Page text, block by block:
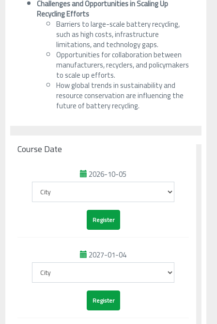
Challenges and Opportunities in Scaling Up
Recycling Efforts
Barriers to large-scale battery recycling,
such as high costs, infrastructure
limitations, and technology gaps.
Opportunities for collaboration between
manufacturers, recyclers, and policymakers
to scale up efforts.
How global trends in sustainability and
resource conservation are influencing the
future of battery recycling.
Course Date
2026-10-05
2027-01-04